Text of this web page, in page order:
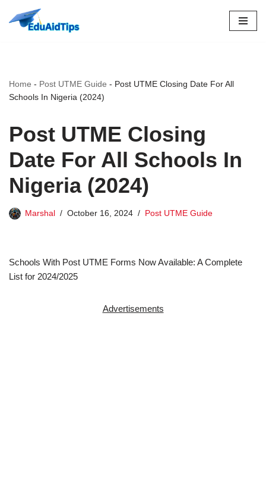
Home - Post UTME Guide - Post UTME Closing Date For All
Schools In Nigeria (2024)
Post UTME Closing
Date For All Schools In
Nigeria (2024)
Marshal October 16, 2024 Post UTME Guide
Schools With Post UTME Forms Now Available: A Complete
List for 2024/2025
Advertisements